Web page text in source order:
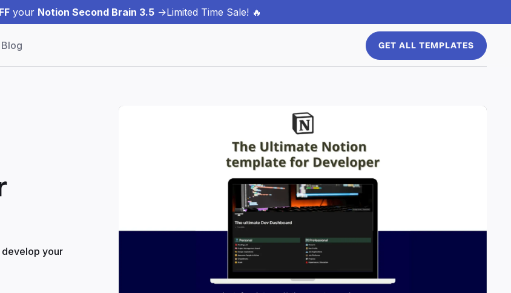
your Notion Second Brain 3.5->Limited Time Sale! 🔥
Blog GET ALL TEMPLATES
develop your